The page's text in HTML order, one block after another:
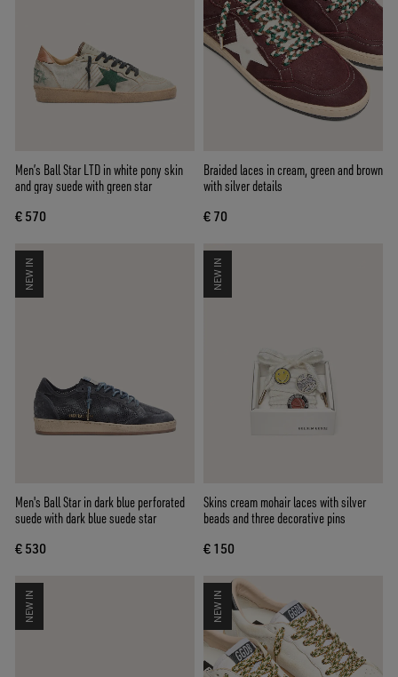
Men’s Ball Star LTD in white pony skin
and gray suede with green star
€ 570
Braided laces in cream, green and brown
with silver details
€ 70
NEW IN
Men's Ball Star in dark blue perforated
suede with dark blue suede star
€ 530
NEW IN
Skins cream mohair laces with silver
beads and three decorative pins
€ 150
NEW IN NEW IN